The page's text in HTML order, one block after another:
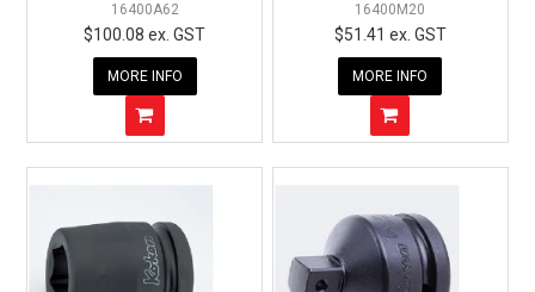
16400A62
$100.08 ex. GST
MORE INFO
16400M20
$51.41 ex. GST
MORE INFO